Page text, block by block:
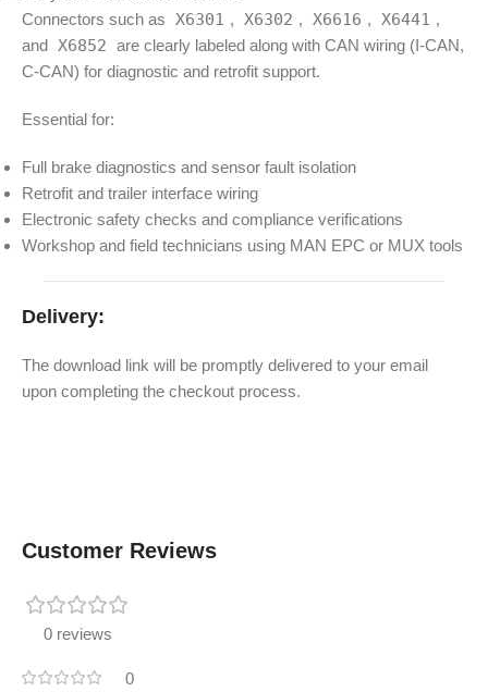
Connectors such as X6301 , X6302 , X6616 , X6441 ,
and X6852 are clearly labeled along with CAN wiring (I-CAN,
C-CAN) for diagnostic and retrofit support.
Essential for:
Full brake diagnostics and sensor fault isolation
Retrofit and trailer interface wiring
Electronic safety checks and compliance verifications
Workshop and field technicians using MAN EPC or MUX tools
Delivery:
The download link will be promptly delivered to your email
upon completing the checkout process.
Customer Reviews
0 reviews
0